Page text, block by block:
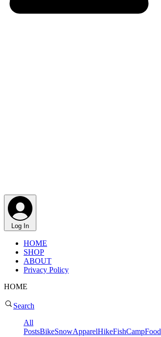
Log In
HOME
SHOP
ABOUT
Privacy Policy
HOME
Search
All
PostsBikeSnowApparelHikeFishCampFood